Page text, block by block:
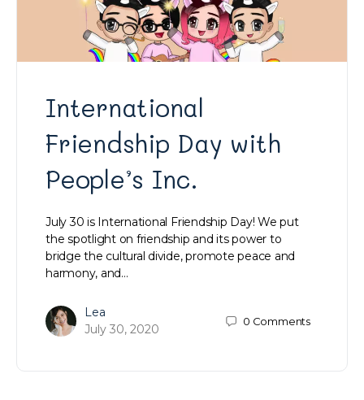
International
Friendship Day with
People’s Inc.
July 30 is International Friendship Day! We put
the spotlight on friendship and its power to
bridge the cultural divide, promote peace and
harmony, and…
Lea
July 30, 2020
0 Comments